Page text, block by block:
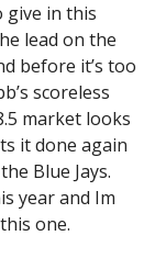
give in this
lead on the
before it’s too
scoreless
market looks
it done again
Blue Jays.
year and Im
one.